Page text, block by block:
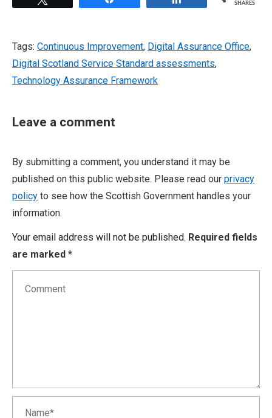
SHARES
Tags: Continuous Improvement, Digital Assurance Office,
Digital Scotland Service Standard assessments,
Technology Assurance Framework
Leave a comment
By submitting a comment, you understand it may be
published on this public website. Please read our privacy
policy to see how the Scottish Government handles your
information.
Your email address will not be published. Required fields
are marked *